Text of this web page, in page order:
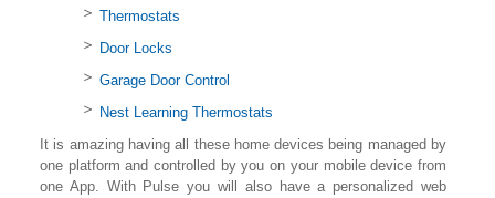
Thermostats
Door Locks
Garage Door Control
Nest Learning Thermostats
It is amazing having all these home devices being managed by
one platform and controlled by you on your mobile device from
one App. With Pulse you will also have a personalized web